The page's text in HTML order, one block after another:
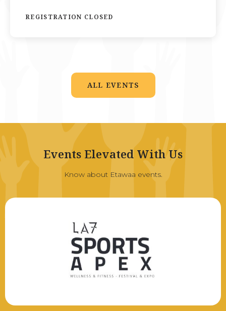
REGISTRATION CLOSED
ALL EVENTS
Events Elevated With Us
Know about Etawaa events.